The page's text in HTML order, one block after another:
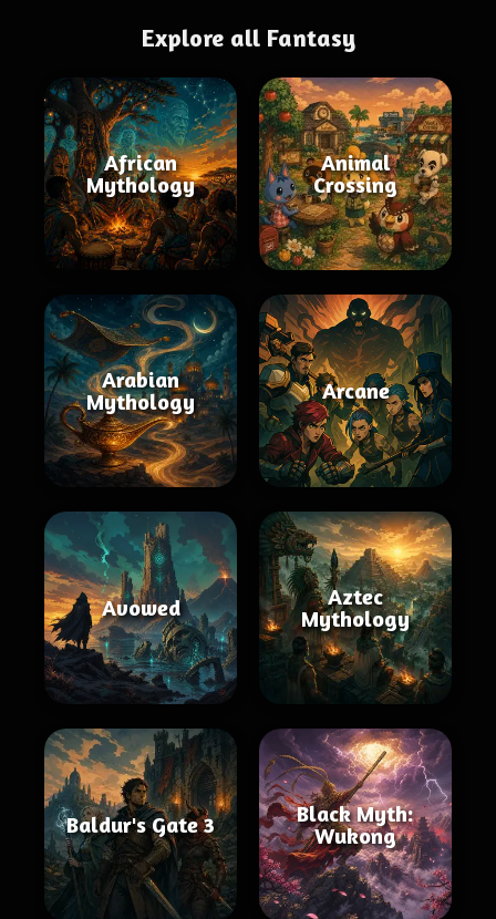
Explore all Fantasy
African
Mythology
Animal
Crossing
Arabian
Mythology
Arcane
Avowed
Aztec
Mythology
Baldur's Gate 3
Black Myth:
Wukong